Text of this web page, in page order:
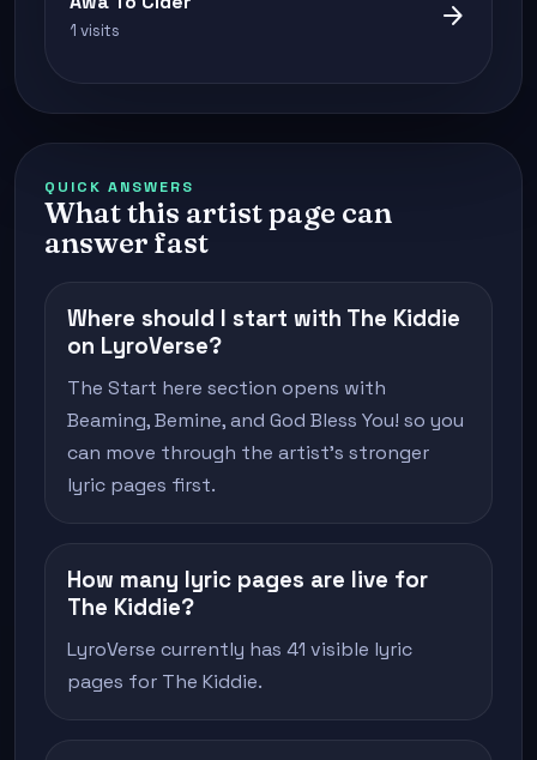
1 visits arrow_forward
QUICK ANSWERS
What this artist page can
answer fast
Where should I start with The Kiddie
on LyroVerse?
The Start here section opens with
Beaming, Bemine, and God Bless You! so you
can move through the artist's stronger
lyric pages first.
How many lyric pages are live for
The Kiddie?
LyroVerse currently has 41 visible lyric
pages for The Kiddie.